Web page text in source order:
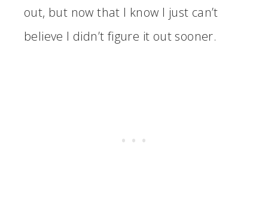
out, but now that I know I just can’t
believe I didn’t figure it out sooner.